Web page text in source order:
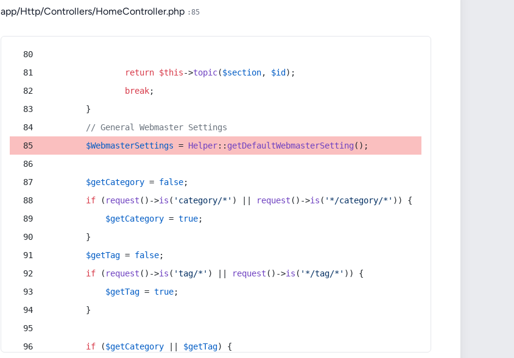
app/Http/Controllers/HomeController.php :85
return $this->topic($section, $id );
break;
        }
// General Webmaster Settings
$WebmasterSettings = Helper:: getDefaultWebmasterSetting ();
$getCategory = false;
if ( request ()->is ( 'category/*' ) || request ()->is ( '*/category/*' )) {
$getCategory = true;
        }
$getTag = false;
if ( request ()->is ( 'tag/*' ) || request ()->is ( '*/tag/*' )) {
$getTag = true;
        }
if ($getCategory $getTag) {